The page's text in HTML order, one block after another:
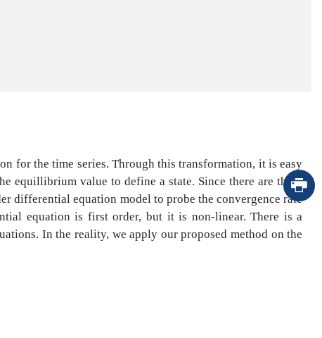
for the time series. Through this transformation, it is easy
equillibrium value to define a state. Since there are three
differential equation model to probe the convergence rate
equation is first order, but it is non-linear. There is a
In the reality, we apply our proposed method on the